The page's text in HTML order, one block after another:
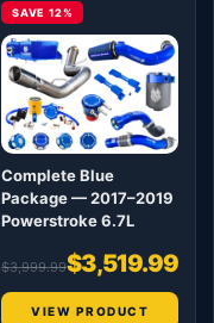
SAVE 12%
Complete Blue
Package — 2017–2019
Powerstroke 6.7L
$3,999.99$3,519.99
VIEW PRODUCT